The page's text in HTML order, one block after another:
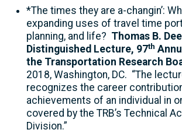
*The times they are a-changin’:
expanding uses of travel time
planning, and life? Thomas B.
Distinguished Lecture, 97th
the Transportation Research
2018, Washington, DC. “The
recognizes the career
achievements of an individual in
covered by the TRB’s Technical
Division.”